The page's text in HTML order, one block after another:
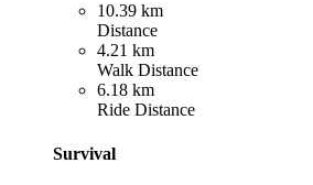
10.39 km
Distance
4.21 km
Walk Distance
6.18 km
Ride Distance
Survival